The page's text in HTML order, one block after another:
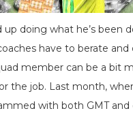
doing what he’s been
have to berate
member can be a bit
the job. Last month,
with both GMT